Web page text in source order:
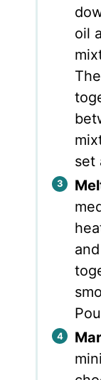
oil
set